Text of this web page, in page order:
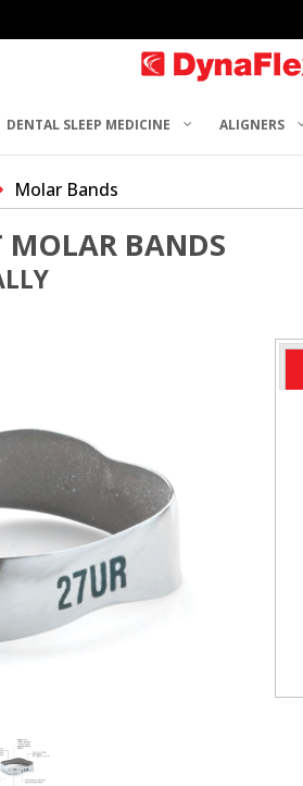
DENTAL SLEEP MEDICINE ALIGNERS
Molar Bands
MOLAR BANDS